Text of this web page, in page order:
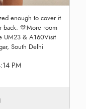
enough to cover it
back. 🫶More room
UM23 & A160Visit
South Delhi
PM